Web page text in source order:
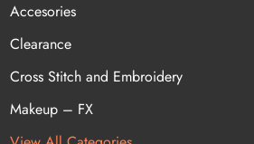
Accesories
Clearance
Cross Stitch and Embroidery
Makeup – FX